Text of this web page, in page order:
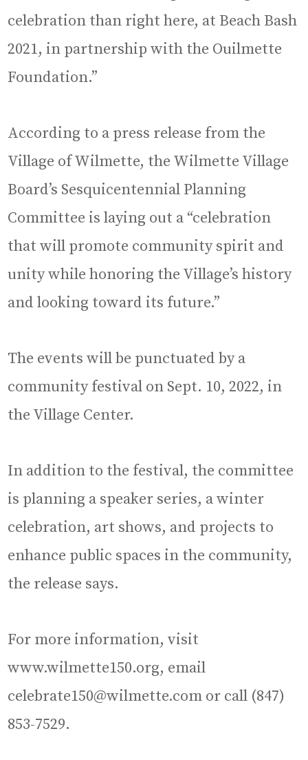
celebration than right here, at Beach Bash
2021, in partnership with the Ouilmette
Foundation.”
According to a press release from the
Village of Wilmette, the Wilmette Village
Board’s Sesquicentennial Planning
Committee is laying out a “celebration
that will promote community spirit and
unity while honoring the Village’s history
and looking toward its future.”
The events will be punctuated by a
community festival on Sept. 10, 2022, in
the Village Center.
In addition to the festival, the committee
is planning a speaker series, a winter
celebration, art shows, and projects to
enhance public spaces in the community,
the release says.
For more information, visit
www.wilmette150.org, email
celebrate150@wilmette.com or call (847)
853-7529.